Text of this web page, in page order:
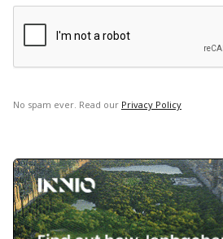
No spam ever. Read our Privacy Policy